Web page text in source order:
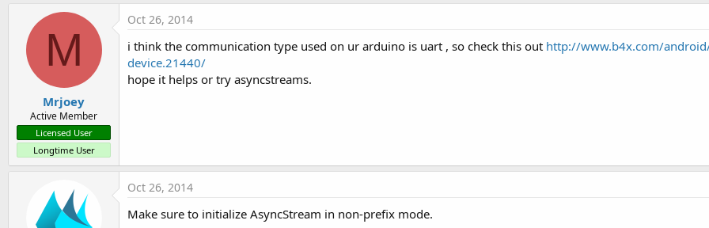
{
   // We read character by character on BTSerie
   String msg;
if (BTSerie.available ()) {
      Serial.println (
"");
   }
   //
if (BTSerie.available ()) {
M
Mrjoey
Active Member
Licensed User
Longtime User
Oct 26, 2014
i think the communication type used on ur arduino is uart , so check this out http://www.b4x.com/
device.21440/
hope it helps or try asyncstreams.
Oct 26, 2014
Make sure to initialize AsyncStream in non-prefix mode.